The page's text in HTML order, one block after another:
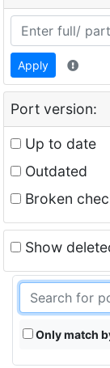
Apply
Port version:
Up to date
Outdated
Broken
Show
Only match